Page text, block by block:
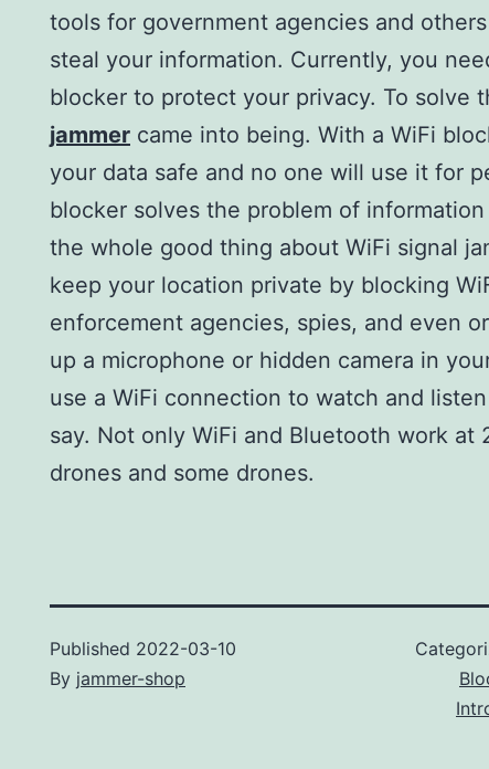
tools for government agencies and
steal your information. Currently, you
blocker to protect your privacy. To solve
jammer came into being. With a WiFi
your data safe and no one will use it for
blocker solves the problem of
the whole good thing about WiFi signal
keep your location private by blocking
enforcement agencies, spies, and even
up a microphone or hidden camera in
use a WiFi connection to watch and
say. Not only WiFi and Bluetooth work at
drones and some drones.
Published 2022-03-10
By jammer-shop